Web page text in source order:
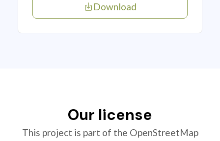
Download
Our license
This project is part of the OpenStreetMap